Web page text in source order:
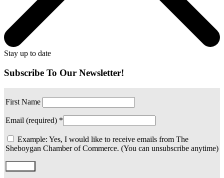
Stay up to date
Subscribe To Our Newsletter!
First Name
Email (required) *
Example: Yes, I would like to receive emails from The
Sheboygan Chamber of Commerce. (You can unsubscribe anytime)